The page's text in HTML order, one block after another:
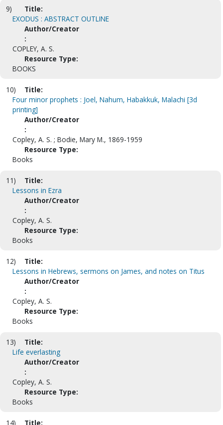
9)
Title:
EXODUS : ABSTRACT OUTLINE
Author/Creator
:
COPLEY, A. S.
Resource Type:
BOOKS
10)
Title:
Four minor prophets : Joel, Nahum, Habakkuk, Malachi [3d
printing]
Author/Creator
:
Copley, A. S. ; Bodie, Mary M., 1869-1959
Resource Type:
Books
11)
Title:
Lessons in Ezra
Author/Creator
:
Copley, A. S.
Resource Type:
Books
12)
Title:
Lessons in Hebrews, sermons on James, and notes on Titus
Author/Creator
:
Copley, A. S.
Resource Type:
Books
13)
Title:
Life everlasting
Author/Creator
:
Copley, A. S.
Resource Type:
Books
14) Title: